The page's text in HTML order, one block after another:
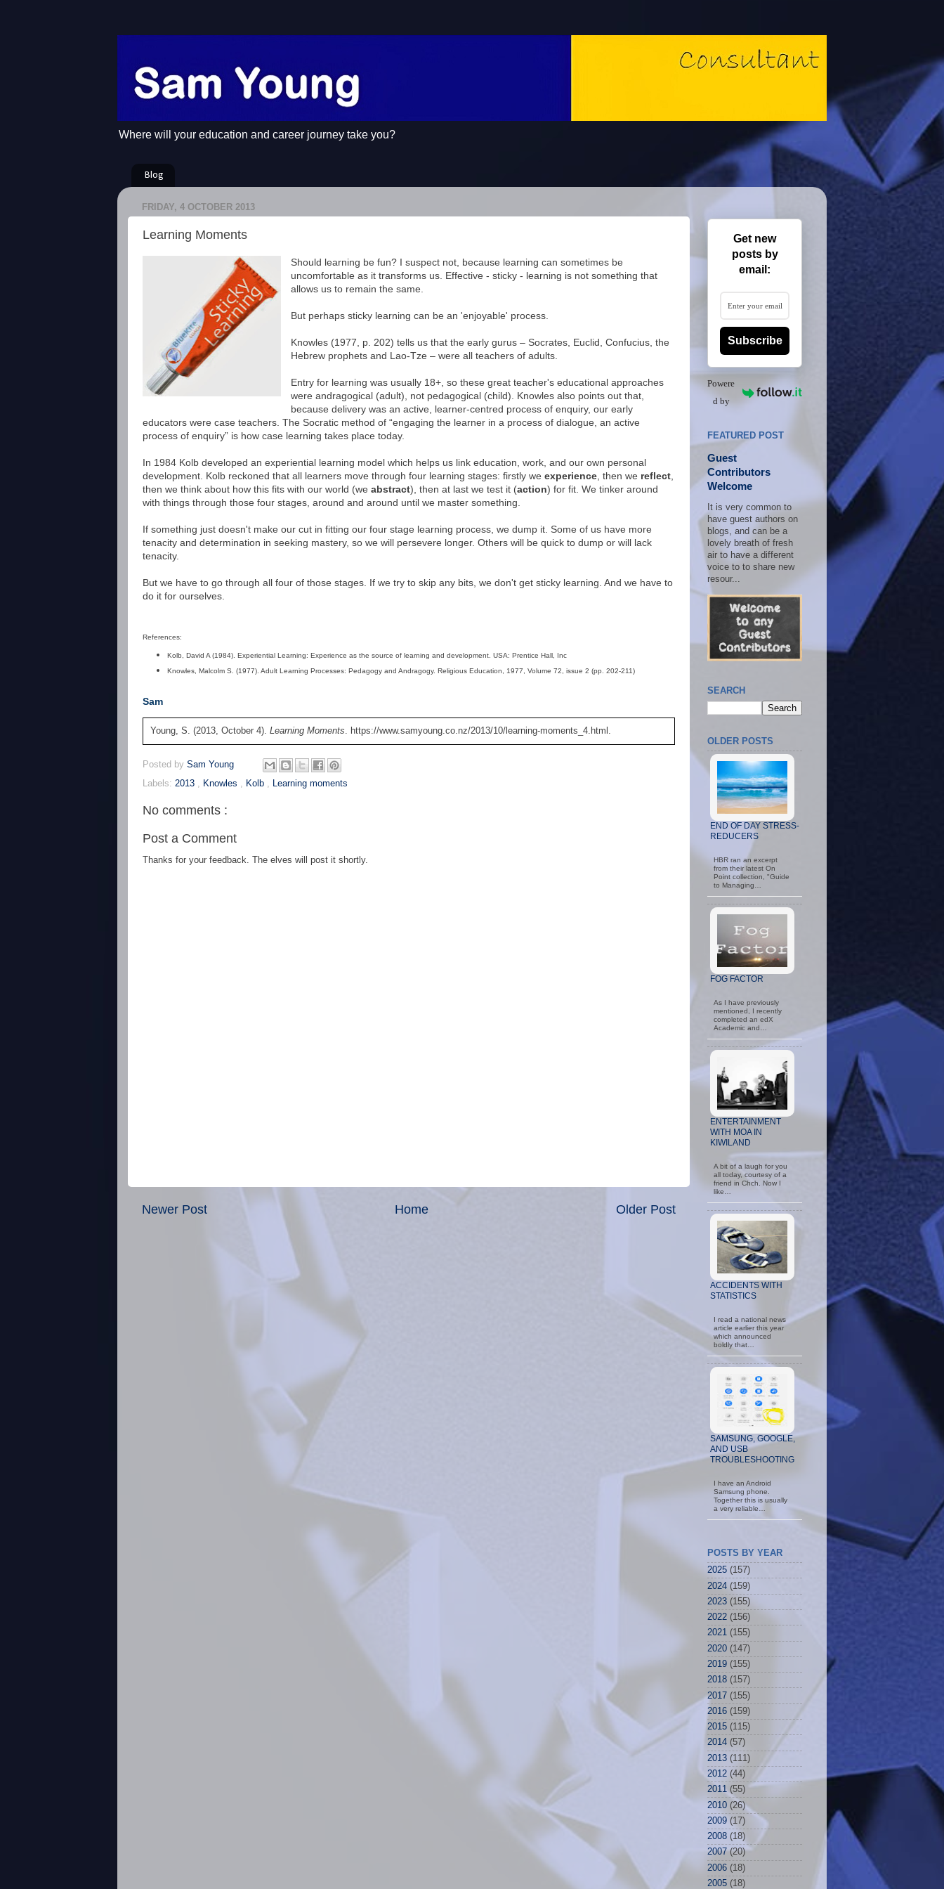
Where will your education and career journey take you?
Blog
FRIDAY, 4 OCTOBER 2013
Learning Moments
Should learning be fun? I suspect not, because learning can sometimes be
uncomfortable as it transforms us. Effective - sticky - learning is not something that
allows us to remain the same.
But perhaps sticky learning can be an 'enjoyable' process.
Knowles (1977, p. 202) tells us that the early gurus – Socrates, Euclid, Confucius, the
Hebrew prophets and Lao-Tze – were all teachers of adults.
Entry for learning was usually 18+, so these great teacher's educational approaches
were andragogical (adult), not pedagogical (child). Knowles also points out that,
because delivery was an active, learner-centred process of enquiry, our early
educators were case teachers. The Socratic method of “engaging the learner in a process of dialogue, an active
process of enquiry” is how case learning takes place today.
In 1984 Kolb developed an experiential learning model which helps us link education, work, and our own personal
development. Kolb reckoned that all learners move through four learning stages: firstly we experience , then we reflect
then we think about how this fits with our world (we abstract), then at last we test it (action) for fit. We tinker around
with things through those four stages, around and around until we master something.
If something just doesn't make our cut in fitting our four stage learning process, we dump it. Some of us have more
tenacity and determination in seeking mastery, so we will persevere longer. Others will be quick to dump or will lack
tenacity.
But we have to go through all four of those stages. If we try to skip any bits, we don't get sticky learning. And we have to
do it for ourselves.
References:
Kolb, David A (1984). Experiential Learning: Experience as the source of learning and development. USA: Prentice Hall, Inc
Knowles, Malcolm S. (1977). Adult Learning Processes: Pedagogy and Andragogy. Religious Education, 1977, Volume 72, issue 2 (pp. 202-211)
Sam
Young, S. (2013, October 4). Learning Moments. https://www.samyoung.co.nz/2013/10/learning-moments_4.html.
Posted by Sam Young
Labels: 2013 Knowles Kolb Learning moments
No comments :
Post a Comment
Thanks for your feedback. The elves will post it shortly.
Newer Post Older Post
Home
Get new
posts by
email:
Subscribe
Powere
d by
FEATURED POST
Guest
Contributors
Welcome
It is very common to
have guest authors on
blogs, and can be a
lovely breath of fresh
air to have a different
voice to to share new
resour...
SEARCH
OLDER POSTS
END OF DAY STRESS-
REDUCERS
HBR ran an excerpt
from their latest On
Point collection, "Guide
to Managing…
FOG FACTOR
As I have previously
mentioned, I recently
completed an edX
Academic and…
ENTERTAINMENT
WITH MOA IN
KIWILAND
A bit of a laugh for you
all today, courtesy of a
friend in Chch. Now I
like…
ACCIDENTS WITH
STATISTICS
I read a national news
article earlier this year
which announced
boldly that…
SAMSUNG, GOOGLE,
AND USB
TROUBLESHOOTING
I have an Android
Samsung phone.
Together this is usually
a very reliable…
POSTS BY YEAR
2005 (18)
2006 (18)
2007 (20)
2008 (18)
2009 (17)
2010 (26)
2011 (55)
2012 (44)
2013 (111)
2014 (57)
2015 (115)
2016 (159)
2017 (155)
2018 (157)
2019 (155)
2020 (147)
2021 (155)
2022 (156)
2023 (155)
2024 (159)
2025 (157)